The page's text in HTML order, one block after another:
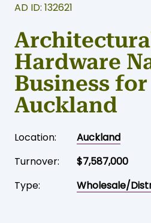
AD ID: 132621
Hardware
Business for
Auckland
Location:
Auckland
Turnover:
$7,587,000
Type:
Wholesale/